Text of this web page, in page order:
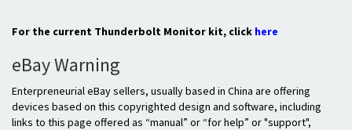
For the current Thunderbolt Monitor kit, click here
eBay Warning
Enterpreneurial eBay sellers, usually based in China are offering
devices based on this copyrighted design and software, including
links to this page offered as “manual” or “for help” or "support",